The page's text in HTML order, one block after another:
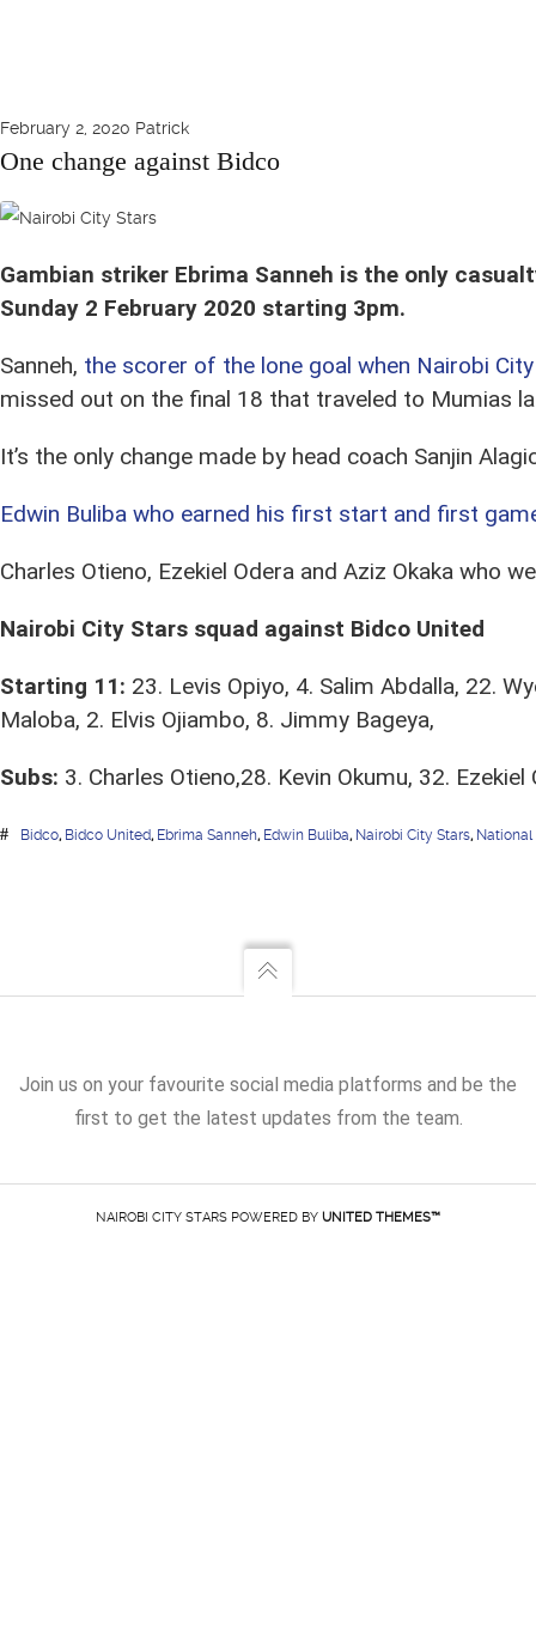
February 2, 2020 Patrick
One change against Bidco
Gambian striker Ebrima Sanneh is the only
Sunday 2 February 2020 starting 3pm.
Sanneh, the scorer of the lone goal when Nairobi
missed out on the final 18 that traveled to Mumias
It’s the only change made by head coach Sanjin
Edwin Buliba who earned his first start and first
Charles Otieno, Ezekiel Odera and Aziz Okaka who
Nairobi City Stars squad against Bidco United
Starting 11: 23. Levis Opiyo, 4. Salim Abdalla, 22.
Maloba, 2. Elvis Ojiambo, 8. Jimmy Bageya,
Subs: 3. Charles Otieno,28. Kevin Okumu, 32.
Bidco, Bidco United, Ebrima Sanneh, Edwin Buliba, Nairobi City Stars, National
Join us on your favourite social media platforms and be the
first to get the latest updates from the team.
NAIROBI CITY STARS POWERED BY UNITED THEMES™